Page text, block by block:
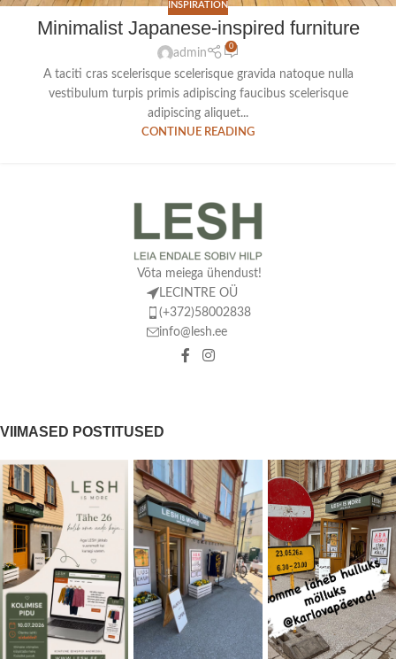
INSPIRATION
Minimalist Japanese-inspired furniture
admin
0
A taciti cras scelerisque scelerisque gravida natoque nulla
vestibulum turpis primis adipiscing faucibus scelerisque
adipiscing aliquet...
CONTINUE READING
Võta meiega ühendust!
LECINTRE OÜ
(+372)58002838
info@lesh.ee
VIIMASED POSTITUSED